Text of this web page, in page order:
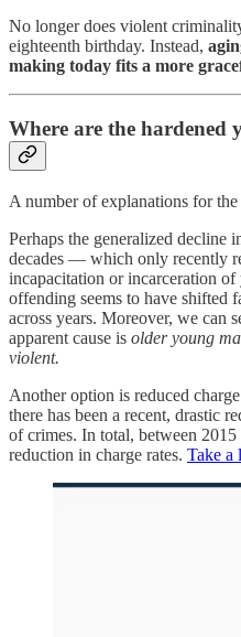
No longer does violent
eighteenth birthday. Instead,
making today fits a more
Where are the hardened
A number of explanations for
Perhaps the generalized decline
decades — which only recently
incapacitation or incarceration
offending seems to have shifted
across years. Moreover, we can
apparent cause is older young
violent.
Another option is reduced
there has been a recent, drastic
of crimes. In total, between
reduction in charge rates. Take a